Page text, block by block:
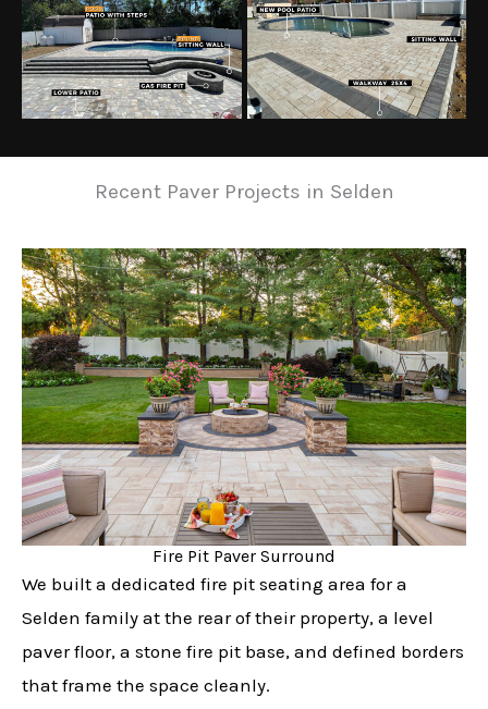
Recent Paver Projects in Selden
Fire Pit Paver Surround
We built a dedicated fire pit seating area for a
Selden family at the rear of their property, a level
paver floor, a stone fire pit base, and defined borders
that frame the space cleanly.